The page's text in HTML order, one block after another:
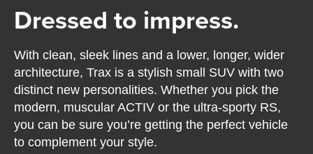
Dressed to impress.
With clean, sleek lines and a lower, longer, wider
architecture, Trax is a stylish small SUV with two
distinct new personalities. Whether you pick the
modern, muscular ACTIV or the ultra-sporty RS,
you can be sure you’re getting the perfect vehicle
to complement your style.